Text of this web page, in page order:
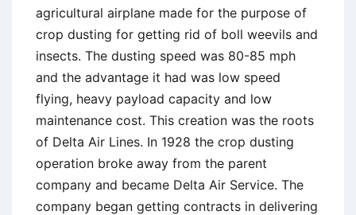
agricultural airplane made for the purpose of
crop dusting for getting rid of boll weevils and
insects. The dusting speed was 80-85 mph
and the advantage it had was low speed
flying, heavy payload capacity and low
maintenance cost. This creation was the roots
of Delta Air Lines. In 1928 the crop dusting
operation broke away from the parent
company and became Delta Air Service. The
company began getting contracts in delivering